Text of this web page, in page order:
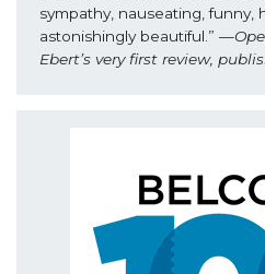
sympathy, nauseating, funny,
astonishingly beautiful.” —
Ebert’s very first review,